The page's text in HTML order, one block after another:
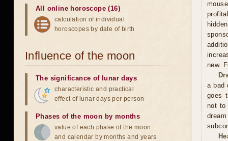
new.
a bad
goes
not to
All online horoscope (16)
calculation of individual
horoscopes by date of birth
Influence of the moon
The significance of lunar days
characteristic and practical
effect of lunar days per person
Phases of the moon by months
value of each phase of the moon
and calendar by months and years